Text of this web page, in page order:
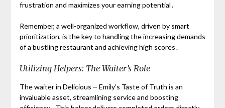
frustration and maximizes your earning potential․
Remember, a well-organized workflow, driven by smart
prioritization, is the key to handling the increasing demands
of a bustling restaurant and achieving high scores․
Utilizing Helpers: The Waiter’s Role
The waiter in Delicious ౼ Emily’s Taste of Truth is an
invaluable asset, streamlining service and boosting